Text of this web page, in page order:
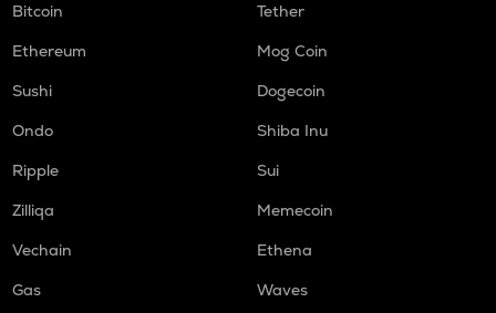
Bitcoin
Tether
Ethereum
Mog Coin
Sushi
Dogecoin
Ondo
Shiba Inu
Ripple
Sui
Zilliqa
Memecoin
Vechain
Ethena
Gas
Waves